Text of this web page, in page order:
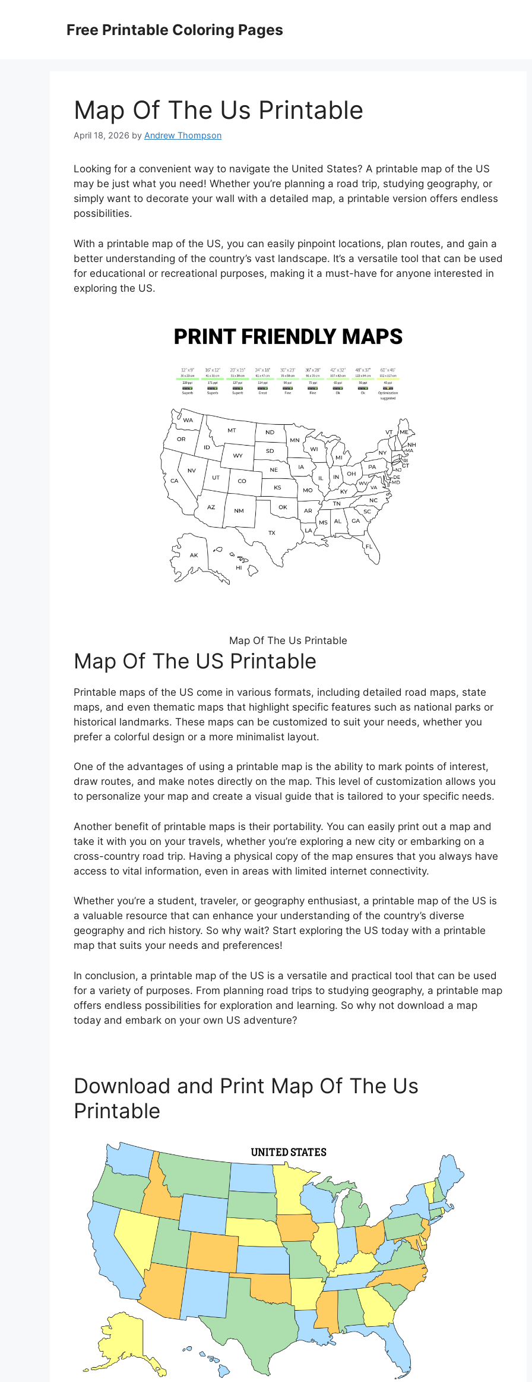
Free Printable Coloring Pages
Map Of The Us Printable
April 18, 2026 by Andrew Thompson
Looking for a convenient way to navigate the United States? A printable map of the US
may be just what you need! Whether you’re planning a road trip, studying geography, or
simply want to decorate your wall with a detailed map, a printable version offers endless
possibilities.
With a printable map of the US, you can easily pinpoint locations, plan routes, and gain a
better understanding of the country’s vast landscape. It’s a versatile tool that can be used
for educational or recreational purposes, making it a must-have for anyone interested in
exploring the US.
Map Of The Us Printable
Map Of The US Printable
Printable maps of the US come in various formats, including detailed road maps, state
maps, and even thematic maps that highlight specific features such as national parks or
historical landmarks. These maps can be customized to suit your needs, whether you
prefer a colorful design or a more minimalist layout.
One of the advantages of using a printable map is the ability to mark points of interest,
draw routes, and make notes directly on the map. This level of customization allows you
to personalize your map and create a visual guide that is tailored to your specific needs.
Another benefit of printable maps is their portability. You can easily print out a map and
take it with you on your travels, whether you’re exploring a new city or embarking on a
cross-country road trip. Having a physical copy of the map ensures that you always have
access to vital information, even in areas with limited internet connectivity.
Whether you’re a student, traveler, or geography enthusiast, a printable map of the US is
a valuable resource that can enhance your understanding of the country’s diverse
geography and rich history. So why wait? Start exploring the US today with a printable
map that suits your needs and preferences!
In conclusion, a printable map of the US is a versatile and practical tool that can be used
for a variety of purposes. From planning road trips to studying geography, a printable map
offers endless possibilities for exploration and learning. So why not download a map
today and embark on your own US adventure?
Download and Print Map Of The Us
Printable